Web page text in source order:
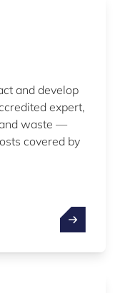
and develop
expert,
waste —
covered by